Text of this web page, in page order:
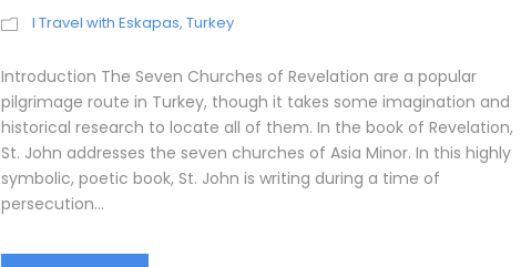
I Travel with Eskapas, Turkey
Introduction The Seven Churches of Revelation are a popular
pilgrimage route in Turkey, though it takes some imagination and
historical research to locate all of them. In the book of Revelation,
St. John addresses the seven churches of Asia Minor. In this highly
symbolic, poetic book, St. John is writing during a time of
persecution...